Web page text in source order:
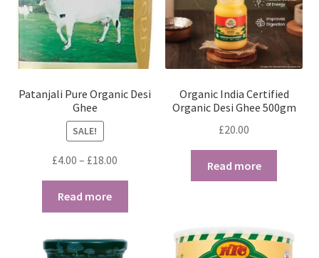
Patanjali Pure Organic Desi
Ghee
SALE!
£4.00 – £18.00
range:
through
Read more
Organic India Certified
Organic Desi Ghee 500gm
£20.00
Read more